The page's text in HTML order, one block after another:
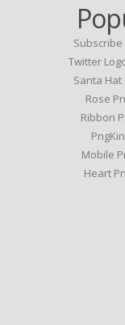
Subscribe
Twitter
Santa Hat
Rose
Ribbon
PngKin
Mobile
Heart